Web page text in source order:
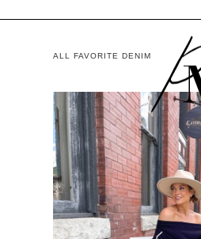
ALL FAVORITE DENIM